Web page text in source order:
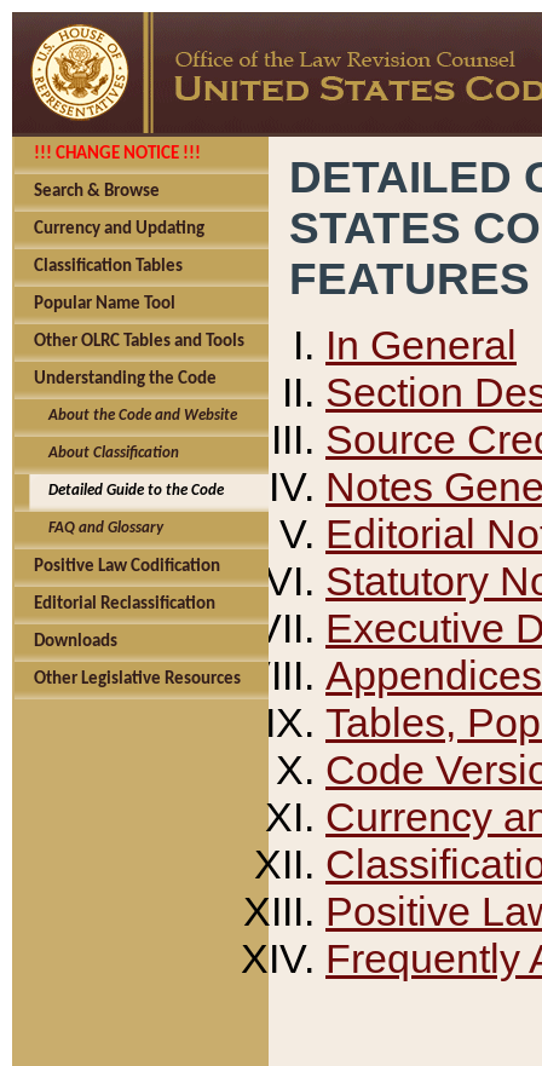
!!! CHANGE NOTICE !!!
Search & Browse
Currency and Updating
Classification Tables
Popular Name Tool
Other OLRC Tables and Tools
Understanding the Code
About the Code and Website
About Classification
Detailed Guide to the Code
FAQ and Glossary
Positive Law Codification
Editorial Reclassification
Downloads
Other Legislative Resources
DETAILED
STATES
FEATURES
In General
Section
Source
Notes
Editorial
Statutory
Executive
Appendices
Tables,
Code
Currency
Positive
Frequently